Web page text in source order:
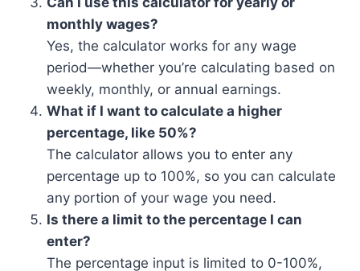
monthly wages?
Yes, the calculator works for any wage
period—whether you’re calculating based on
weekly, monthly, or annual earnings.
What if I want to calculate a higher
percentage, like 50%?
The calculator allows you to enter any
percentage up to 100%, so you can calculate
any portion of your wage you need.
Is there a limit to the percentage I can
enter?
The percentage input is limited to 0-100%,